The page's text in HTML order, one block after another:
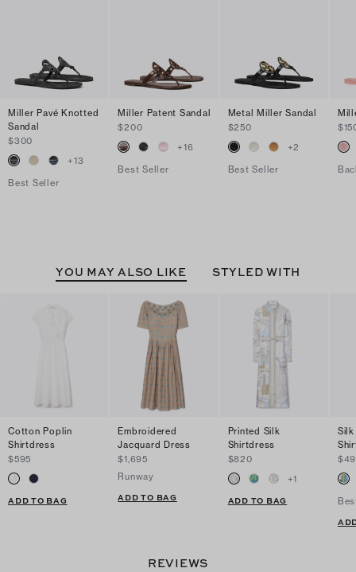
Miller Pavé Knotted
Sandal
$300
+13
Best Seller
Miller Patent Sandal
$200
+16
Best Seller
Metal Miller Sandal
$250
+2
Best Seller
YOU MAY ALSO LIKE STYLED WITH
Cotton Poplin
Shirtdress
$595
ADD TO BAG
Embroidered
Jacquard Dress
$1,695
Runway
ADD TO BAG
Printed Silk
Shirtdress
$820
+1
ADD TO BAG
REVIEWS